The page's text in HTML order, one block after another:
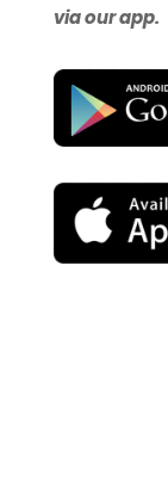
via our app.